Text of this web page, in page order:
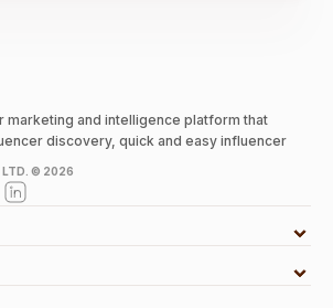
marketing and intelligence platform that
discovery, quick and easy influencer
LTD. © 2026